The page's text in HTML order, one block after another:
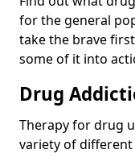
for the general
take the brave
some of it into
Drug
Therapy for drug
variety of different